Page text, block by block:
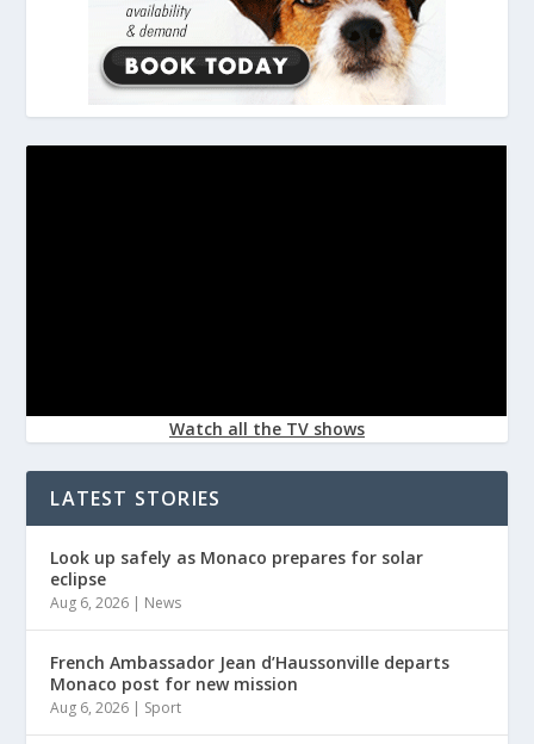
Watch all the TV shows
LATEST STORIES
Look up safely as Monaco prepares for solar
eclipse
Aug 6, 2026 | News
French Ambassador Jean d’Haussonville departs
Monaco post for new mission
Aug 6, 2026 | Sport